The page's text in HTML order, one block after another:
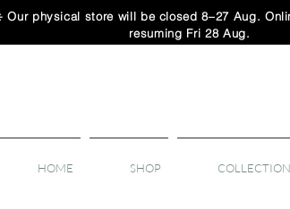
Our physical store will be closed 8–27 Aug.
resuming Fri 28 Aug.
HOME SHOP